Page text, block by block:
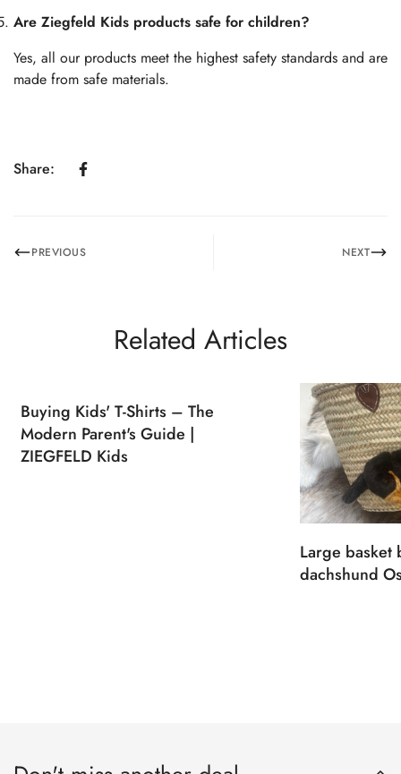
Are Ziegfeld Kids products safe for children?
Yes, all our products meet the highest safety standards and are
made from safe materials.
Share:
PREVIOUS NEXT
Related Articles
Buying Kids' T-Shirts – The
Modern Parent's Guide |
ZIEGFELD Kids
Large basket
dachshund